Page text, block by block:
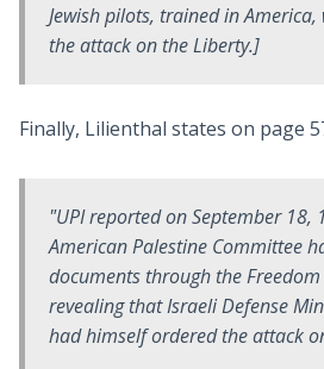
Jewish pilots, trained in
the attack on the Liberty.]
Finally, Lilienthal states on page
"UPI reported on September 18,
American Palestine Committee
documents through the
revealing that Israeli Defense
had himself ordered the attack